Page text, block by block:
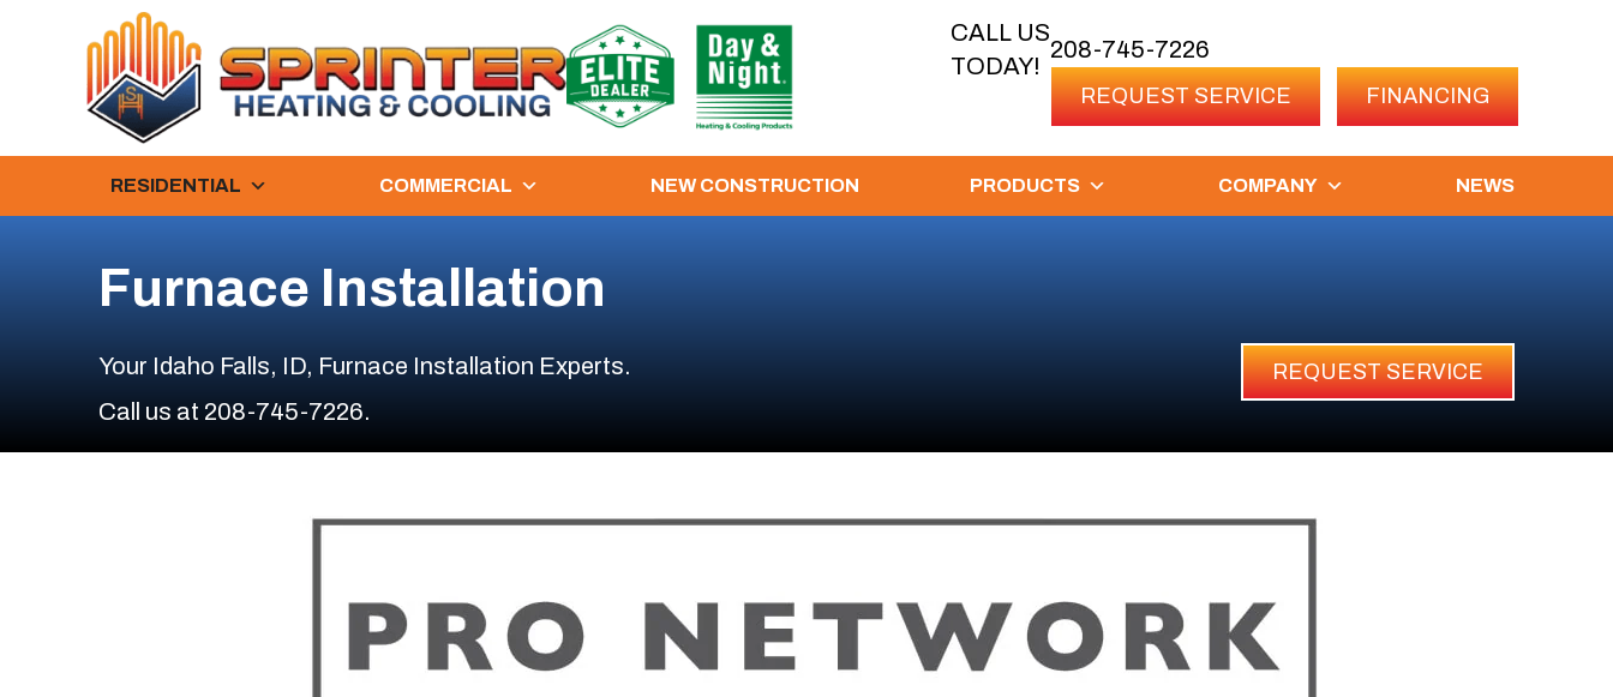
CALL US
TODAY!
208-745-7226
REQUEST SERVICE FINANCING
RESIDENTIAL COMMERCIAL NEW CONSTRUCTION PRODUCTS COMPANY NEWS
Furnace Installation
Your Idaho Falls, ID, Furnace Installation Experts.
Call us at 208-745-7226.
REQUEST SERVICE